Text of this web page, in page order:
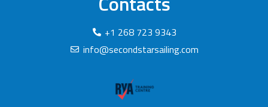
+1 268 723 9343
info@secondstarsailing.com